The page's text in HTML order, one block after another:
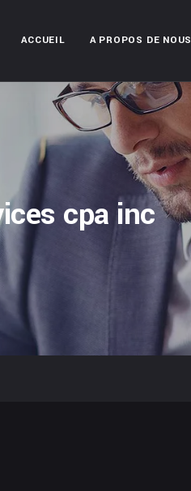
ACCUEIL A PROPOS DE NOUS
cpa inc